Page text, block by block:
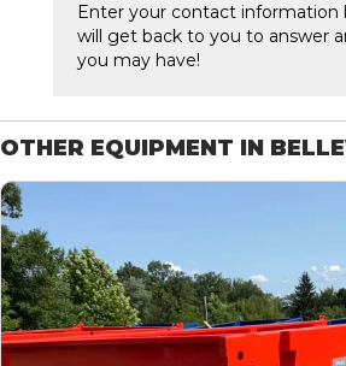
Enter your contact information
will get back to you to answer
you may have!
OTHER EQUIPMENT IN